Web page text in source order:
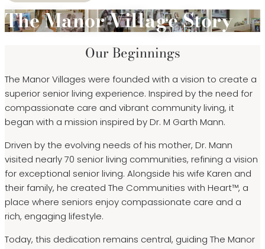
The Manor Village Story
Our Beginnings
The Manor Villages were founded with a vision to create a
superior senior living experience. Inspired by the need for
compassionate care and vibrant community living, it
began with a mission inspired by Dr. M Garth Mann.
Driven by the evolving needs of his mother, Dr. Mann
visited nearly 70 senior living communities, refining a vision
for exceptional senior living. Alongside his wife Karen and
their family, he created The Communities with Heart™, a
place where seniors enjoy compassionate care and a
rich, engaging lifestyle.
Today, this dedication remains central, guiding The Manor